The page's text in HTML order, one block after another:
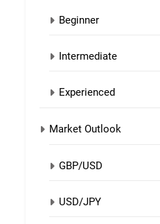
Beginner
Intermediate
Experienced
Market Outlook
GBP/USD
USD/JPY